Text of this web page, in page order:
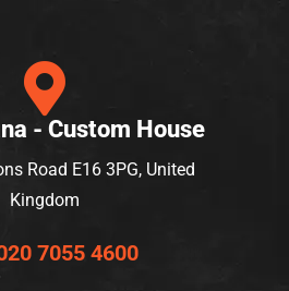
- Custom House
Road E16 3PG, United
Kingdom
7055 4600